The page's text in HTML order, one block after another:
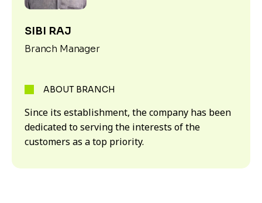
SIBI RAJ
Branch Manager
ABOUT BRANCH
Since its establishment, the company has been
dedicated to serving the interests of the
customers as a top priority.